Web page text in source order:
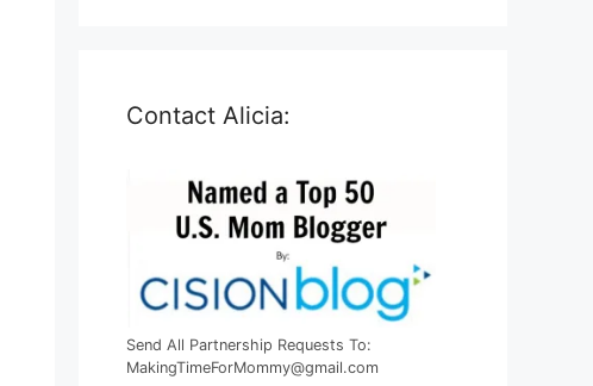
Contact Alicia:
Send All Partnership Requests To:
MakingTimeForMommy@gmail.com